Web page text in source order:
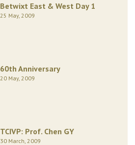
Betwixt East & West Day 1
25 May, 2009
60th Anniversary
20 May, 2009
TCIVP: Prof. Chen GY
30 March, 2009